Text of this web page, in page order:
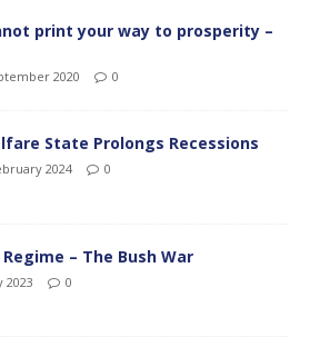
print your way to prosperity –
2020 0
State Prolongs Recessions
2024 0
– The Bush War
2023 0